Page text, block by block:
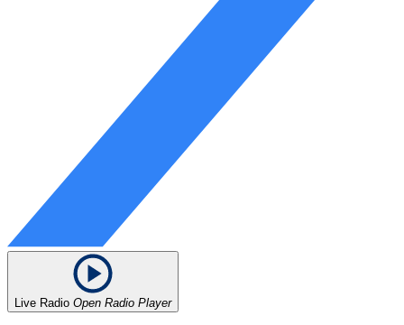
Live Radio Open Radio Player